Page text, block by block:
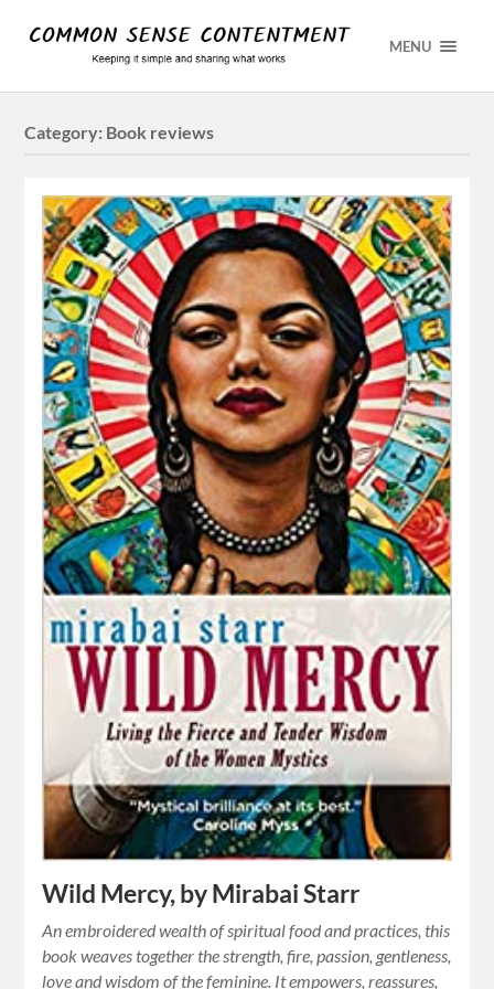
MENU
Category: Book reviews
Wild Mercy, by Mirabai Starr
An embroidered wealth of spiritual food and practices, this
book weaves together the strength, fire, passion, gentleness,
love and wisdom of the feminine. It empowers, reassures,